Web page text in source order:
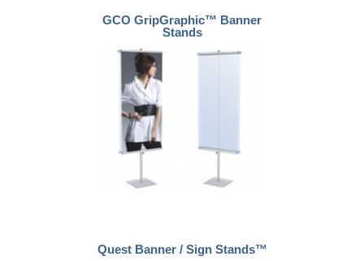
GCO GripGraphic™ Banner
Stands
Quest Banner / Sign Stands™